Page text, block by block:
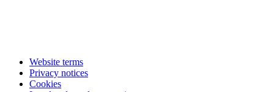
Website terms
Privacy notices
Cookies